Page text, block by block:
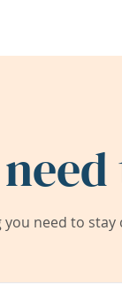
need to